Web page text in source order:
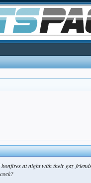
at night with their gay